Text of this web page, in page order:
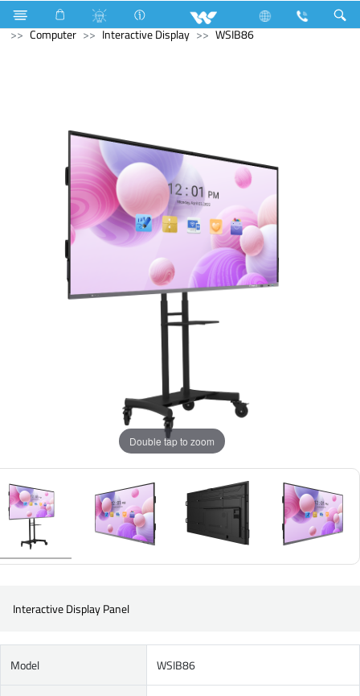
Electrical Accessories
Ceiling Fan (Mega)
Computer
Interactive Display WSIB86
Double tap to zoom
Interactive Display Panel
Model WSIB86